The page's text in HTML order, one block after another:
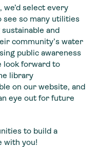
select every
see so many utilities
and
community’s water
public awareness
look forward to
library
on our website, and
eye out for future
to build a
with you!